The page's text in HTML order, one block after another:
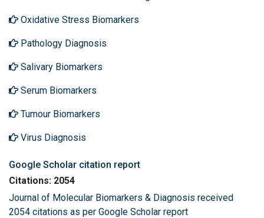
Oxidative Stress Biomarkers
Pathology Diagnosis
Salivary Biomarkers
Serum Biomarkers
Tumour Biomarkers
Virus Diagnosis
Google Scholar citation report
Citations: 2054
Journal of Molecular Biomarkers & Diagnosis received
2054 citations as per Google Scholar report